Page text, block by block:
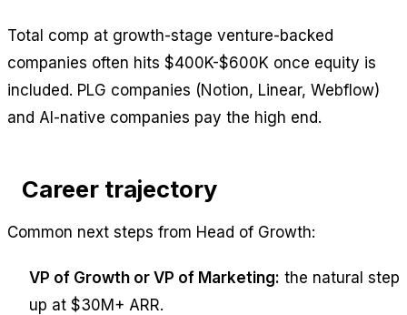
Total comp at growth-stage venture-backed
companies often hits $400K-$600K once equity is
included. PLG companies (Notion, Linear, Webflow)
and AI-native companies pay the high end.
Career trajectory
Common next steps from Head of Growth:
VP of Growth or VP of Marketing: the natural step
up at $30M+ ARR.